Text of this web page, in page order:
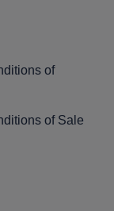
of
of Sale